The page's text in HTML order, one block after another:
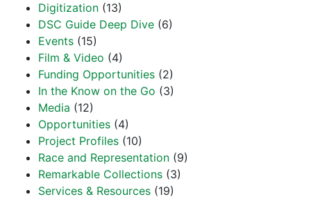
Digitization (13)
DSC Guide Deep Dive (6)
Events (15)
Film & Video (4)
Funding Opportunities (2)
In the Know on the Go (3)
Media (12)
Opportunities (4)
Project Profiles (10)
Race and Representation (9)
Remarkable Collections (3)
Services & Resources (19)